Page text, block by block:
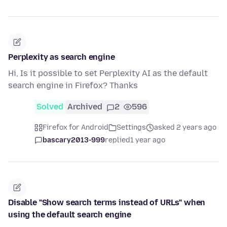
Perplexity as search engine
Hi, Is it possible to set Perplexity AI as the default
search engine in Firefox? Thanks
Solved Archived 2 596
Firefox for Android Settings
asked 2 years ago
bascary2013-999replied1 year ago
Disable "Show search terms instead of URLs" when
using the default search engine